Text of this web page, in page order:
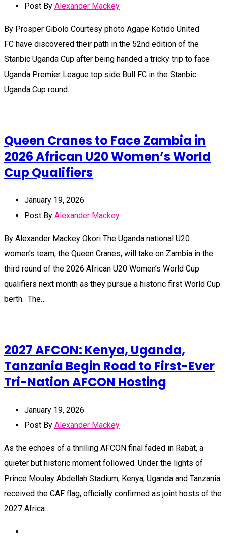
Post By Alexander Mackey
By Prosper Gibolo Courtesy photo Agape Kotido United
FC have discovered their path in the 52nd edition of the
Stanbic Uganda Cup after being handed a tricky trip to face
Uganda Premier League top side Bull FC in the Stanbic
Uganda Cup round…
Queen Cranes to Face Zambia in
2026 African U20 Women’s World
Cup Qualifiers
January 19, 2026
Post By Alexander Mackey
By Alexander Mackey Okori The Uganda national U20
women’s team, the Queen Cranes, will take on Zambia in the
third round of the 2026 African U20 Women’s World Cup
qualifiers next month as they pursue a historic first World Cup
berth. The…
2027 AFCON: Kenya, Uganda,
Tanzania Begin Road to First-Ever
Tri-Nation AFCON Hosting
January 19, 2026
Post By Alexander Mackey
As the echoes of a thrilling AFCON final faded in Rabat, a
quieter but historic moment followed. Under the lights of
Prince Moulay Abdellah Stadium, Kenya, Uganda and Tanzania
received the CAF flag, officially confirmed as joint hosts of the
2027 Africa…